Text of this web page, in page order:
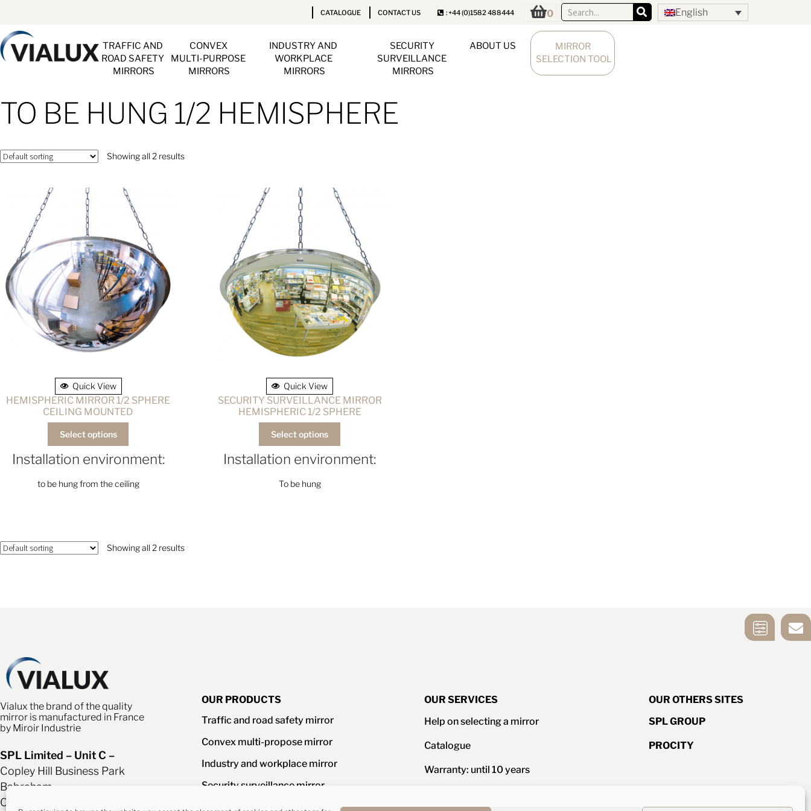
CATALOGUE CONTACT US : +44 (0)1582 488444 0 English
TRAFFIC AND
ROAD SAFETY
MIRRORS
CONVEX
MULTI-PURPOSE
MIRRORS
INDUSTRY AND
WORKPLACE
MIRRORS
SECURITY
SURVEILLANCE
MIRRORS
ABOUT US
MIRROR
SELECTION TOOL
TO BE HUNG 1/2 HEMISPHERE
Showing all 2 results
Quick View
HEMISPHERIC MIRROR 1/2 SPHERE
CEILING MOUNTED
Select options
Installation environment:
to be hung from the ceiling
Quick View
SECURITY SURVEILLANCE MIRROR
HEMISPHERIC 1/2 SPHERE
Select options
Installation environment:
To be hung
Showing all 2 results
CONTACT US
Vialux the brand of the quality
mirror is manufactured in France
by Miroir Industrie
SPL Limited – Unit C –
Copley Hill Business Park
Babraham
Cambridgeshire CB22 3AF
OUR PRODUCTS
Traffic and road safety mirror
Convex multi-propose mirror
Industry and workplace mirror
Security surveillance mirror
Mirrors accessories
OUR SERVICES
Help on selecting a mirror
Catalogue
Warranty: until 10 years
OUR OTHERS SITES
SPL GROUP
PROCITY